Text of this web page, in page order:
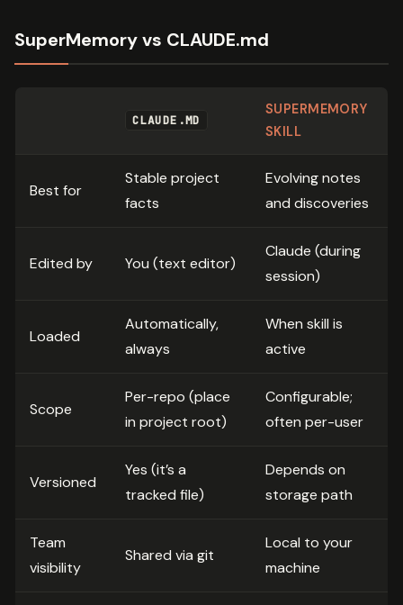
SuperMemory vs CLAUDE.md
CLAUDE.MD
SUPERMEMORY
SKILL
Best for
Stable project
facts
Evolving notes
and discoveries
Edited by You (text editor)
Claude (during
session)
Loaded
Automatically,
always
When skill is
active
Scope
Per-repo (place
in project root)
Configurable;
often per-user
Versioned
Yes (it’s a
tracked file)
Depends on
storage path
Team
visibility
Shared via git
Local to your
machine